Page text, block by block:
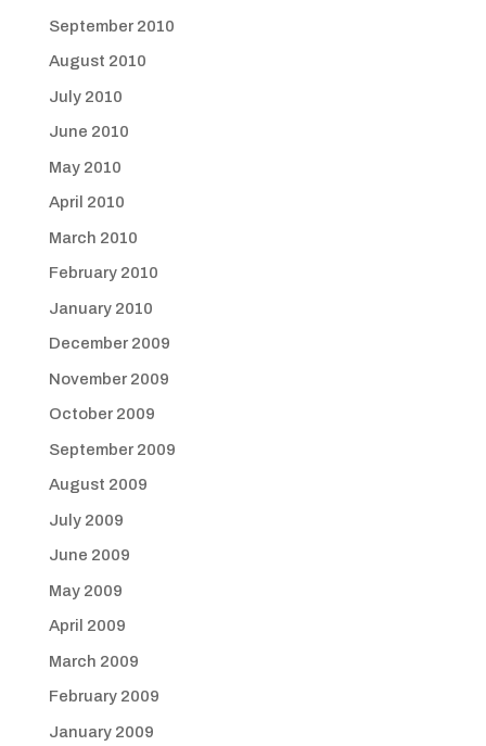
September 2010
August 2010
July 2010
June 2010
May 2010
April 2010
March 2010
February 2010
January 2010
December 2009
November 2009
October 2009
September 2009
August 2009
July 2009
June 2009
May 2009
April 2009
March 2009
February 2009
January 2009